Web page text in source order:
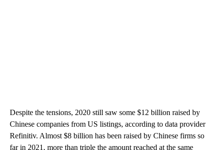
Despite the tensions, 2020 still saw some $12 billion raised by
Chinese companies from US listings, according to data provider
Refinitiv. Almost $8 billion has been raised by Chinese firms so
far in 2021, more than triple the amount reached at the same